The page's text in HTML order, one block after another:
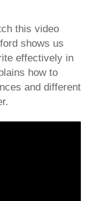
this video
shows us
effectively in
how to
and different